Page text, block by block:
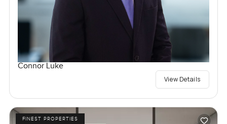
Connor Luke
View Details
FINEST PROPERTIES